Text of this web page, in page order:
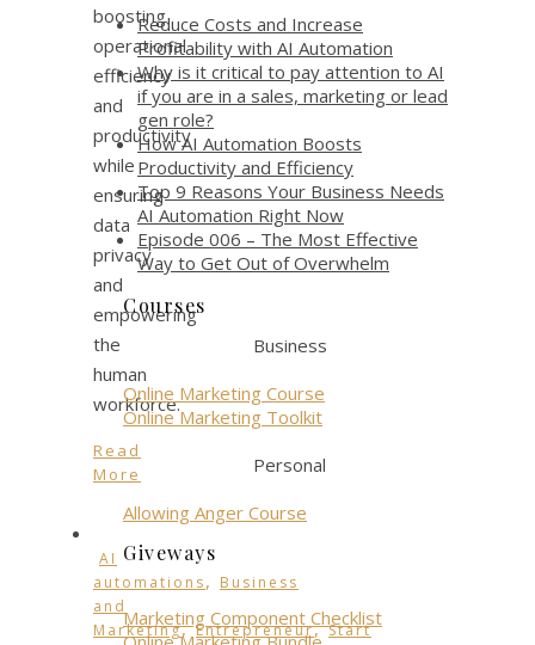
boosting
operational
efficiency
and
productivity
while
ensuring
data
privacy
and
empowering
the
human
workforce.
Read
More
AI
automations, Business
and
Marketing,Entrepreneur,Start
Reduce Costs and Increase
Profitability with AI Automation
Why is it critical to pay attention to AI
if you are in a sales, marketing or lead
gen role?
How AI Automation Boosts
Productivity and Efficiency
Top 9 Reasons Your Business Needs
AI Automation Right Now
Episode 006 – The Most Effective
Way to Get Out of Overwhelm
Courses
Business
Online Marketing Course
Online Marketing Toolkit
Personal
Allowing Anger Course
Giveways
Marketing Component Checklist